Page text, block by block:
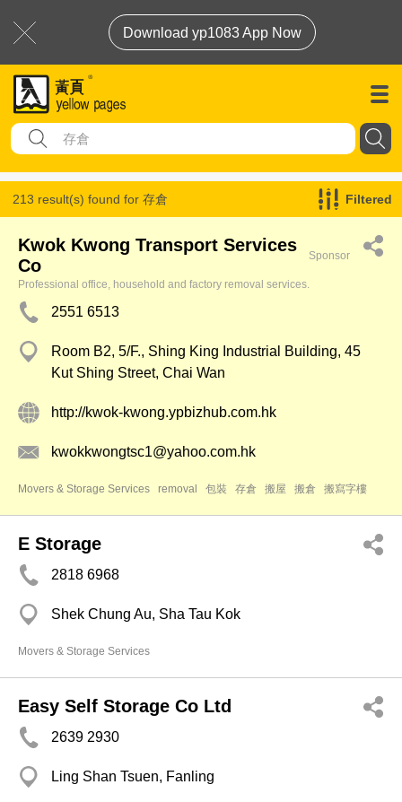
Download yp1083 App Now
213 result(s) found for 存倉 Filtered
Kwok Kwong Transport Services
Co
Sponsor
Professional office, household and factory removal services.
2551 6513
Room B2, 5/F., Shing King Industrial Building, 45
Kut Shing Street, Chai Wan
http://kwok-kwong.ypbizhub.com.hk
kwokkwongtsc1@yahoo.com.hk
Movers & Storage Services removal 包裝 存倉 搬屋 搬倉 搬寫字樓
E Storage
2818 6968
Shek Chung Au, Sha Tau Kok
Movers & Storage Services
Easy Self Storage Co Ltd
2639 2930
Ling Shan Tsuen, Fanling